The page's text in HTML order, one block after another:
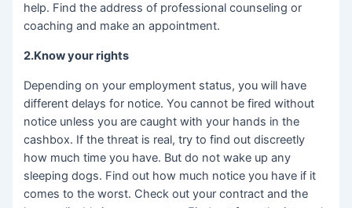
help. Find the address of professional counseling or
coaching and make an appointment.
2.Know your rights
Depending on your employment status, you will have
different delays for notice. You cannot be fired without
notice unless you are caught with your hands in the
cashbox. If the threat is real, try to find out discreetly
how much time you have. But do not wake up any
sleeping dogs. Find out how much notice you have if it
comes to the worst. Check out your contract and the